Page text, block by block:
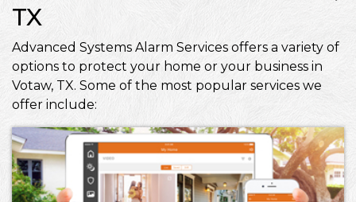
TX
Advanced Systems Alarm Services offers a variety of
options to protect your home or your business in
Votaw, TX. Some of the most popular services we
offer include: